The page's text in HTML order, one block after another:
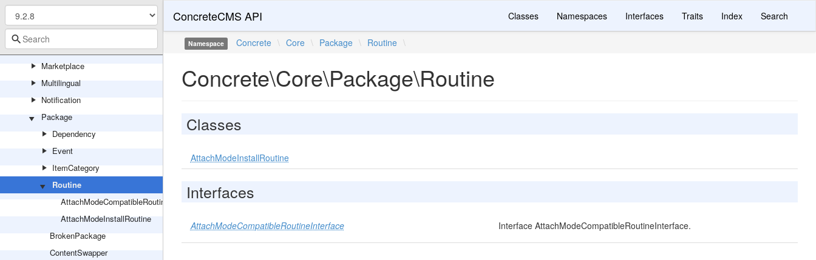
Logging
Mail
Marketplace
Multilingual
Notification
Package
Dependency
Event
ItemCategory
Routine
AttachModeCompatibleRoutineInterface
AttachModeInstallRoutine
BrokenPackage
ContentSwapper
ConcreteCMS API Classes Namespaces Interfaces Traits Index Search
Namespace Concrete \ Core \ Package \ Routine \
Concrete\Core\Package\Routine
Classes
AttachModeInstallRoutine
Interfaces
AttachModeCompatibleRoutineInterface Interface AttachModeCompatibleRoutineInterface.